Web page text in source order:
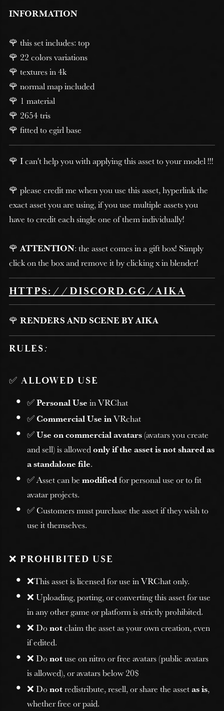
INFORMATION
🌹 this set includes: top
🌹 22 colors variations
🌹 textures in 4k
🌹 normal map included
🌹 1 material
🌹 2654 tris
🌹 fitted to egirl base
🌹 I can't help you with applying this asset to your model !!!
🌹 please credit me when you use this asset, hyperlink the
exact asset you are using, if you use multiple assets you
have to credit each single one of them individually!
🌹ATTENTION: the asset comes in a gift box! Simply
click on the box and remove it by clicking x in blender!
HTTPS://DISCORD.GG/AIKA
🌹 RENDERS AND SCENE BY AIKA
RULES:
✅ ALLOWED USE
✅Personal Use in VRChat
✅Commercial Use inVRchat
✅Use on commercial avatars(avatars you create
and sell) is allowedonly if the asset is not shared as
a standalone file.
✅ Asset can bemodifiedfor personal use or to fit
avatar projects.
✅ Customers must purchase the asset if they wish to
use it themselves.
❌ PROHIBITED USE
❌This asset is licensed for use in VRChat only.
❌ Uploading, porting, or converting this asset for use
in any other game or platform is strictly prohibited.
❌ Donotclaim the asset as your own creation, even
if edited.
❌ Donotuse on nitro or free avatars (public avatars
is allowed), or avatars below 20$
❌ Donotredistribute, resell, or share the assetas is,
whether free or paid.